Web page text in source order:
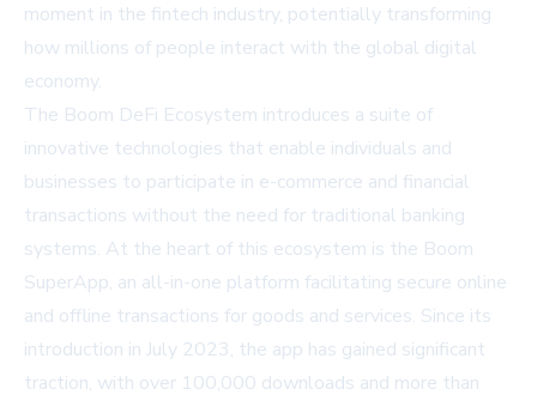
moment in the fintech industry, potentially transforming
how millions of people interact with the global digital
economy.
The Boom DeFi Ecosystem introduces a suite of
innovative technologies that enable individuals and
businesses to participate in e-commerce and financial
transactions without the need for traditional banking
systems. At the heart of this ecosystem is the Boom
SuperApp, an all-in-one platform facilitating secure online
and offline transactions for goods and services. Since its
introduction in July 2023, the app has gained significant
traction, with over 100,000 downloads and more than